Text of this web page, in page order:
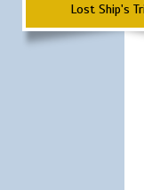
Lost Ship's